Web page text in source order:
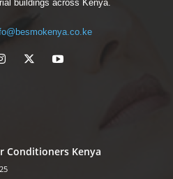
buildings across Kenya.
Conditioners Kenya